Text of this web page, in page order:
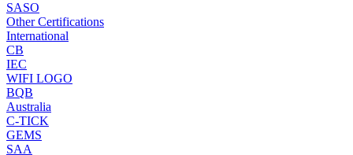
SASO
Other Certifications
International
CB
IEC
WIFI LOGO
BQB
Australia
C-TICK
GEMS
SAA